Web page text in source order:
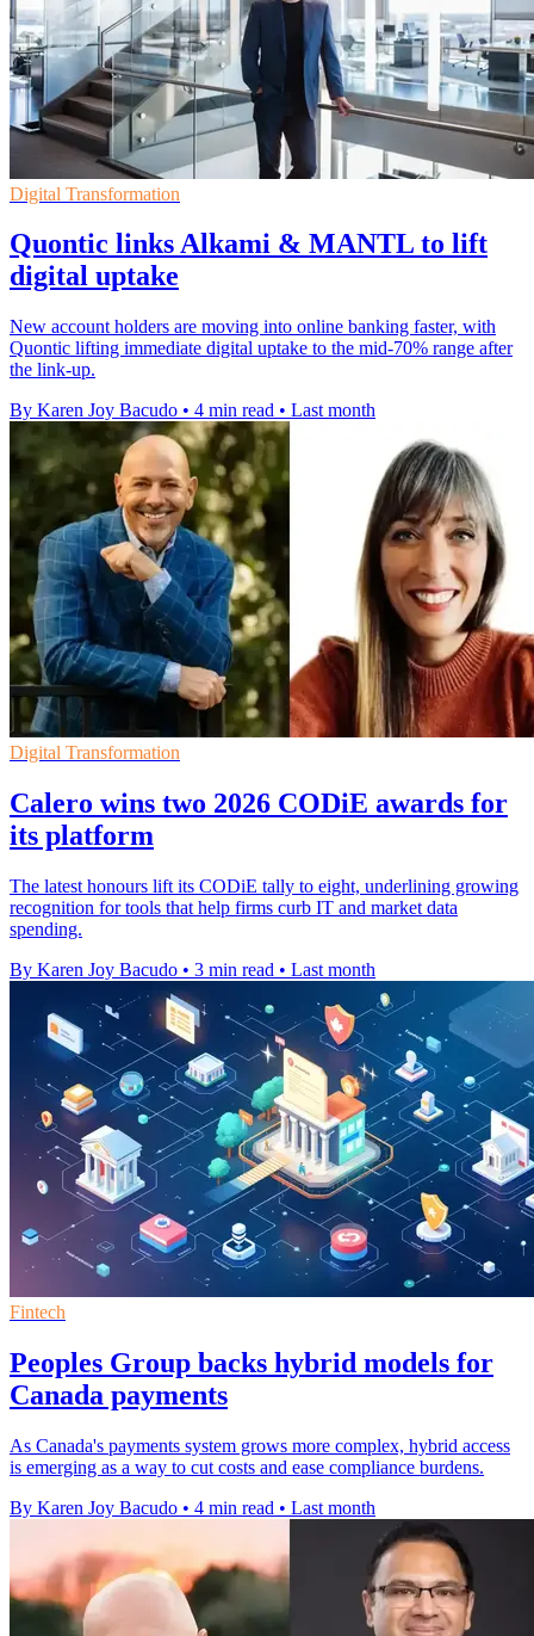
Digital Transformation
Quontic links Alkami & MANTL to lift
digital uptake
New account holders are moving into online banking faster, with
Quontic lifting immediate digital uptake to the mid-70% range after
the link-up.
By Karen Joy Bacudo • 4 min read • Last month
Digital Transformation
Calero wins two 2026 CODiE awards for
its platform
The latest honours lift its CODiE tally to eight, underlining growing
recognition for tools that help firms curb IT and market data
spending.
By Karen Joy Bacudo • 3 min read • Last month
Fintech
Peoples Group backs hybrid models for
Canada payments
As Canada's payments system grows more complex, hybrid access
is emerging as a way to cut costs and ease compliance burdens.
By Karen Joy Bacudo • 4 min read • Last month